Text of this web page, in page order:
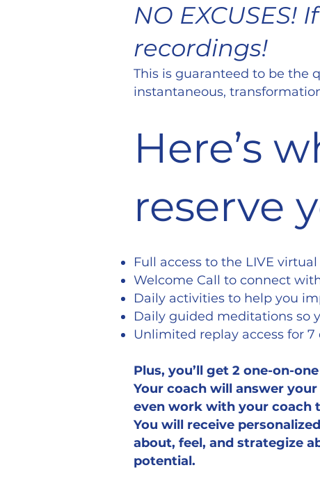
NO
recordings!
This is guaranteed to be the
instantaneous,
Here’s
reserve
Full access to the LIVE
Welcome Call to connect
Daily activities to help you
Daily guided meditations so
Unlimited replay access for 7
Plus, you’ll get 2 one-on-
Your coach will answer
even work with your coach
You will receive
about, feel, and strategize
potential.